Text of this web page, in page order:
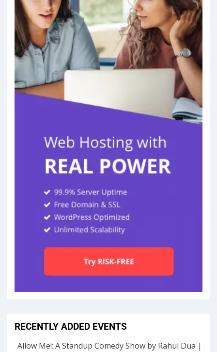
RECENTLY ADDED EVENTS
Allow Me!: A Standup Comedy Show by Rahul Dua |